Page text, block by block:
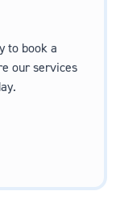
to book a
our services